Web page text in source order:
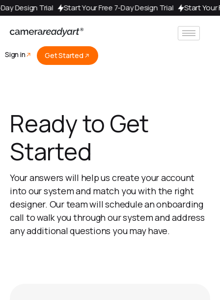
7-Day Design Trial Start Your Free 7-Day Design Trial Start
Sign in Get Started
Ready to Get
Started
Your answers will help us create your account
into our system and match you with the right
designer. Our team will schedule an onboarding
call to walk you through our system and address
any additional questions you may have.